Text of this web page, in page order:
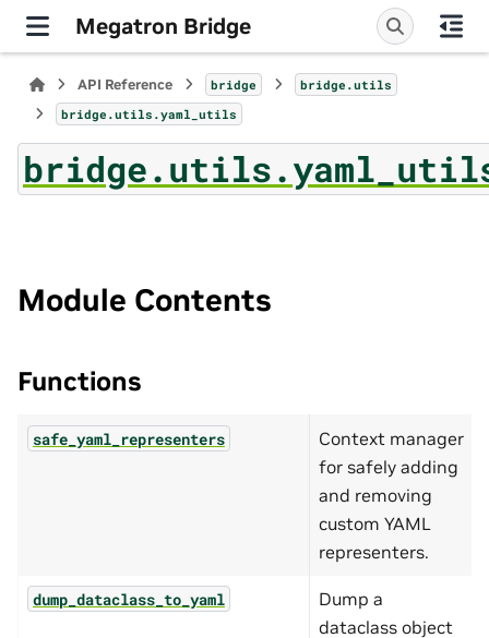
Megatron Bridge
API Reference bridge
bridge.utils
bridge.utils.yaml_utils
Module Contents
Functions
safe_yaml_representers
Context manager
for safely adding
and removing
custom YAML
representers.
dump_dataclass_to_yaml
Dump a
dataclass object